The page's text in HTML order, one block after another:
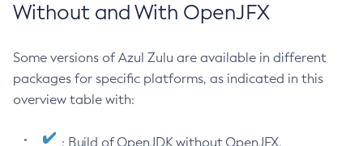
Without and With OpenJFX
Some versions of Azul Zulu are available in different
packages for specific platforms, as indicated in this
overview table with:
: Build of OpenJDK without OpenJFX.